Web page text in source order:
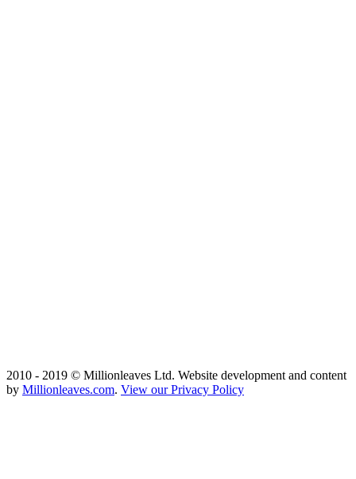
2010 - 2019 © Millionleaves Ltd. Website development and content
by Millionleaves.com. View our Privacy Policy